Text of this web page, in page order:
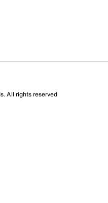
this product
This action will open
All rights reserved